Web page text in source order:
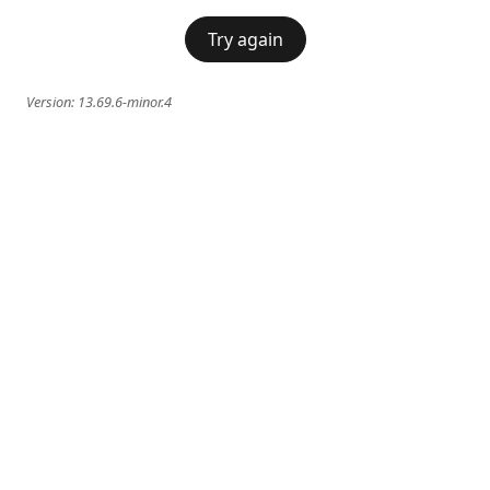
Try again
Version: 13.69.6-minor.4